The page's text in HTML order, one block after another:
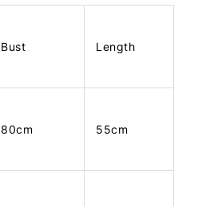
Bust Length
80cm 55cm